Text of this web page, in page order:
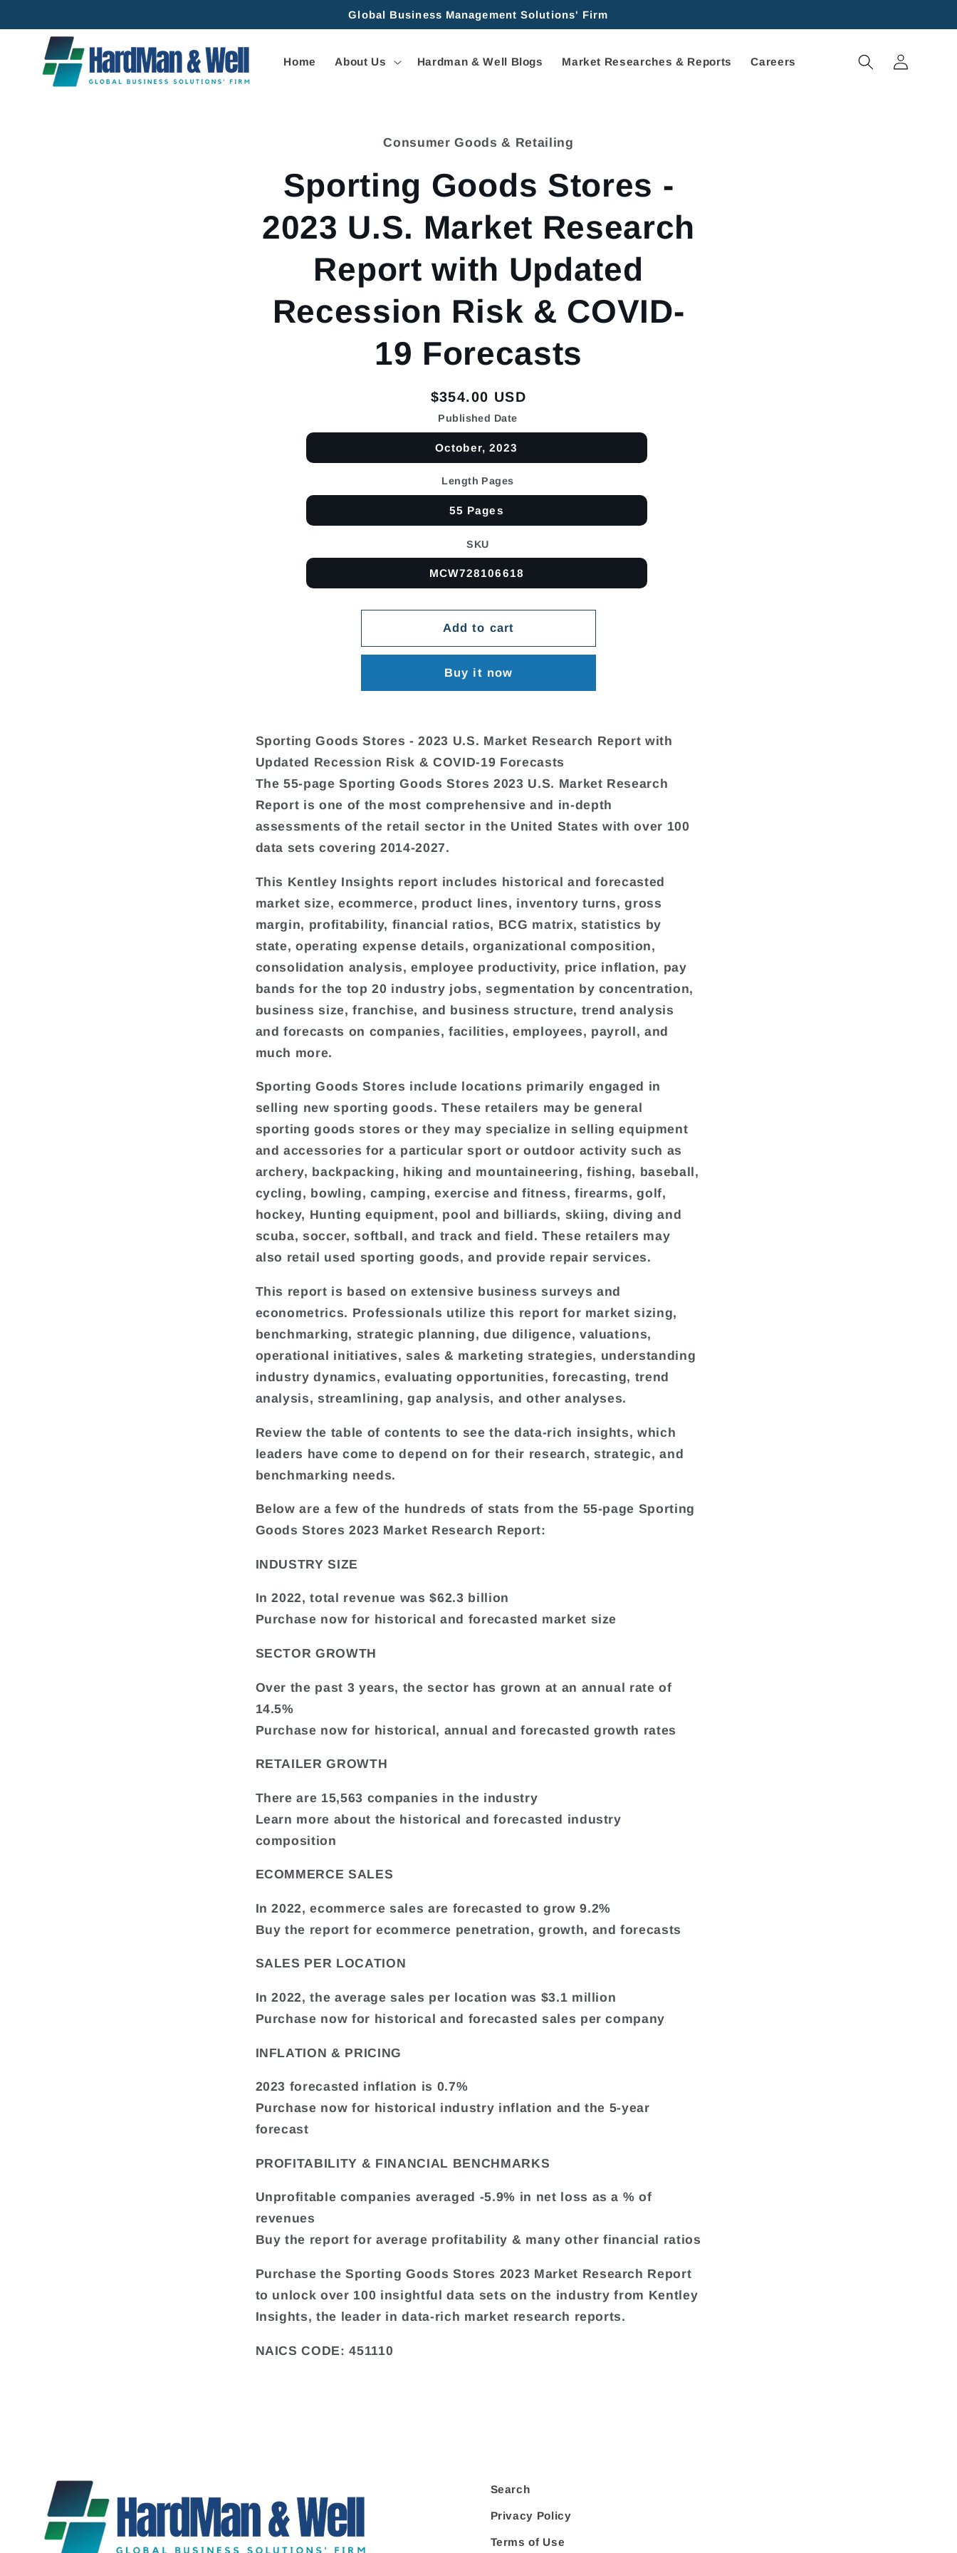
Global Business Management Solutions' Firm
Home About Us Hardman & Well Blogs Market Researches & Reports Careers
Log
in
Consumer Goods & Retailing
Sporting Goods Stores -
2023 U.S. Market Research
Report with Updated
Recession Risk & COVID-
19 Forecasts
Regular
price
$354.00 USD
Published Date
October, 2023
Length Pages
55 Pages
SKU
MCW728106618
Add to cart
Buy it now
Sporting Goods Stores - 2023 U.S. Market Research Report with
Updated Recession Risk & COVID-19 Forecasts
The 55-page Sporting Goods Stores 2023 U.S. Market Research
Report is one of the most comprehensive and in-depth
assessments of the retail sector in the United States with over 100
data sets covering 2014-2027.
This Kentley Insights report includes historical and forecasted
market size, ecommerce, product lines, inventory turns, gross
margin, profitability, financial ratios, BCG matrix, statistics by
state, operating expense details, organizational composition,
consolidation analysis, employee productivity, price inflation, pay
bands for the top 20 industry jobs, segmentation by concentration,
business size, franchise, and business structure, trend analysis
and forecasts on companies, facilities, employees, payroll, and
much more.
Sporting Goods Stores include locations primarily engaged in
selling new sporting goods. These retailers may be general
sporting goods stores or they may specialize in selling equipment
and accessories for a particular sport or outdoor activity such as
archery, backpacking, hiking and mountaineering, fishing, baseball,
cycling, bowling, camping, exercise and fitness, firearms, golf,
hockey, Hunting equipment, pool and billiards, skiing, diving and
scuba, soccer, softball, and track and field. These retailers may
also retail used sporting goods, and provide repair services.
This report is based on extensive business surveys and
econometrics. Professionals utilize this report for market sizing,
benchmarking, strategic planning, due diligence, valuations,
operational initiatives, sales & marketing strategies, understanding
industry dynamics, evaluating opportunities, forecasting, trend
analysis, streamlining, gap analysis, and other analyses.
Review the table of contents to see the data-rich insights, which
leaders have come to depend on for their research, strategic, and
benchmarking needs.
Below are a few of the hundreds of stats from the 55-page Sporting
Goods Stores 2023 Market Research Report:
INDUSTRY SIZE
In 2022, total revenue was $62.3 billion
Purchase now for historical and forecasted market size
SECTOR GROWTH
Over the past 3 years, the sector has grown at an annual rate of
14.5%
Purchase now for historical, annual and forecasted growth rates
RETAILER GROWTH
There are 15,563 companies in the industry
Learn more about the historical and forecasted industry
composition
ECOMMERCE SALES
In 2022, ecommerce sales are forecasted to grow 9.2%
Buy the report for ecommerce penetration, growth, and forecasts
SALES PER LOCATION
In 2022, the average sales per location was $3.1 million
Purchase now for historical and forecasted sales per company
INFLATION & PRICING
2023 forecasted inflation is 0.7%
Purchase now for historical industry inflation and the 5-year
forecast
PROFITABILITY & FINANCIAL BENCHMARKS
Unprofitable companies averaged -5.9% in net loss as a % of
revenues
Buy the report for average profitability & many other financial ratios
Purchase the Sporting Goods Stores 2023 Market Research Report
to unlock over 100 insightful data sets on the industry from Kentley
Insights, the leader in data-rich market research reports.
NAICS CODE: 451110
Search
Privacy Policy
Terms of Use